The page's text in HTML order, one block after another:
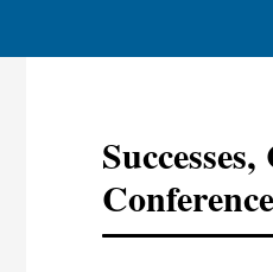
Conference